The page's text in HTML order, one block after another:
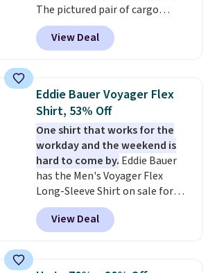
The pictured pair of cargo
shorts originally sold for $75,
but drops to as low as $19.99 in
two colors. That's 75% off and
year. Cubavera is known for
their breathable, linen fabrics.
That sort of style is super
popular right now too.You can
also score two of the popular
Cubavera polos for $40. Please
note that we expect some of
the more popular sizes to sell
fast. Good Life Members will
also get free shipping on orders
View Deal
Eddie Bauer Voyager Flex
Shirt, 53% Off
One shirt that works for the
workday and the weekend is
hard to come by. Eddie Bauer
has the Men's Voyager Flex
Long-Sleeve Shirt on sale for
$34.97 (regularly $75) in Light
Yellow, Light Berry, True Blue,
and Pink. With nearly 500
call out the fit, comfort, and
View Deal